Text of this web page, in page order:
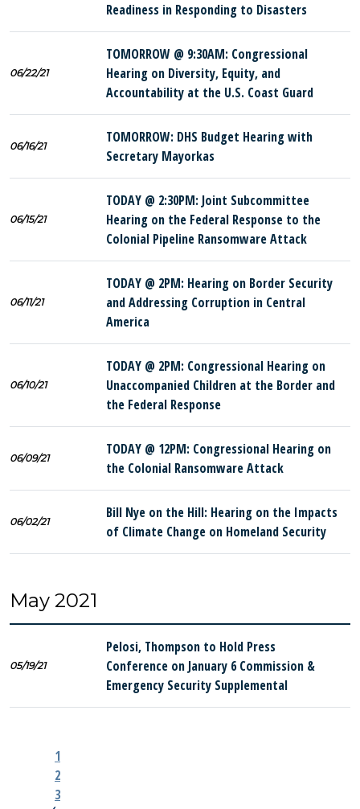
Readiness in Responding to Disasters
06/22/21
TOMORROW @ 9:30AM: Congressional
Hearing on Diversity, Equity, and
Accountability at the U.S. Coast Guard
06/16/21
TOMORROW: DHS Budget Hearing with
Secretary Mayorkas
06/15/21
TODAY @ 2:30PM: Joint Subcommittee
Hearing on the Federal Response to the
Colonial Pipeline Ransomware Attack
06/11/21
TODAY @ 2PM: Hearing on Border Security
and Addressing Corruption in Central
America
06/10/21
TODAY @ 2PM: Congressional Hearing on
Unaccompanied Children at the Border and
the Federal Response
06/09/21
TODAY @ 12PM: Congressional Hearing on
the Colonial Ransomware Attack
06/02/21
Bill Nye on the Hill: Hearing on the Impacts
of Climate Change on Homeland Security
May 2021
05/19/21
Pelosi, Thompson to Hold Press
Conference on January 6 Commission &
Emergency Security Supplemental
1
2
3